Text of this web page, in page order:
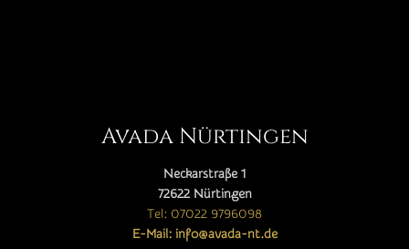
Avada Nürtingen
Neckarstraße 1
72622 Nürtingen
Tel: 07022 9796098
E-Mail: info@avada-nt.de